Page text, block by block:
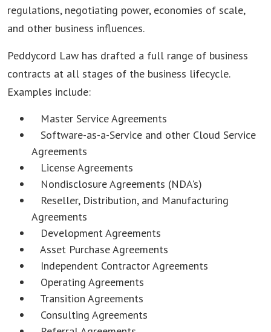
regulations, negotiating power, economies of scale,
and other business influences.
Peddycord Law has drafted a full range of business
contracts at all stages of the business lifecycle.
Examples include:
Master Service Agreements
Software-as-a-Service and other Cloud Service
Agreements
License Agreements
Nondisclosure Agreements (NDA's)
Reseller, Distribution, and Manufacturing
Agreements
Development Agreements
Asset Purchase Agreements
Independent Contractor Agreements
Operating Agreements
Transition Agreements
Consulting Agreements